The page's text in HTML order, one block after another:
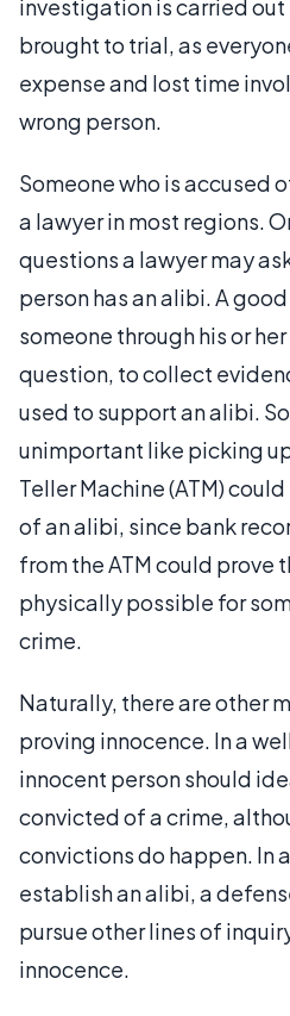
investigation is carried
brought to trial, as
expense and lost time
wrong person.
Someone who is accused
a lawyer in most regions.
questions a lawyer may
person has an alibi. A
someone through his or
question, to collect
used to support an alibi.
unimportant like picking
Teller Machine (ATM)
of an alibi, since bank
from the ATM could prove
physically possible for
crime.
Naturally, there are other
proving innocence. In a
innocent person should
convicted of a crime,
convictions do happen. In
establish an alibi, a
pursue other lines of
innocence.